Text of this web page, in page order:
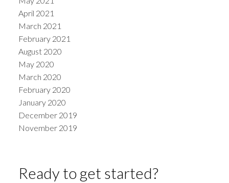
April 2021
March 2021
February 2021
August 2020
May 2020
March 2020
February 2020
January 2020
December 2019
November 2019
Ready to get started?